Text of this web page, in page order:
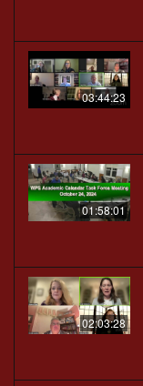
03:44:23
01:58:01
02:03:28